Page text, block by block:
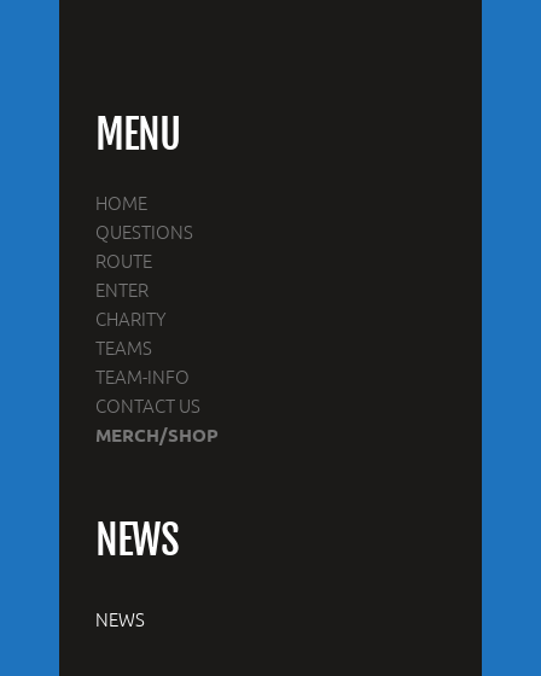
MENU
HOME
QUESTIONS
ROUTE
ENTER
CHARITY
TEAMS
TEAM-INFO
CONTACT US
MERCH/SHOP
NEWS
NEWS